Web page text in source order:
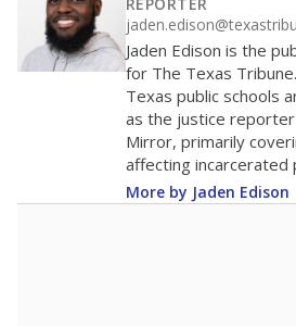
A DEEPER DIVE
Texas public schools have
a longstanding teacher
state, a challenge that
pandemic. School leaders
uncertified teachers to fill